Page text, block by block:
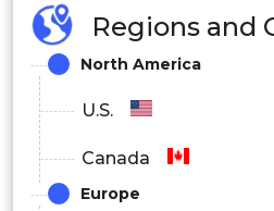
Regions and
North America
U.S.
Canada
Europe